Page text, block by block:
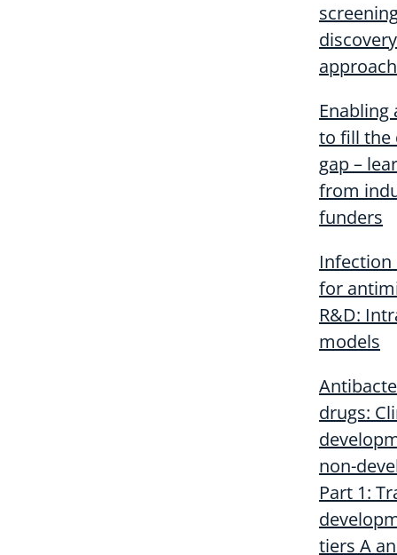
discovery
Enabling
to fill the
gap –
from
funders
for
R&D:
models
drugs:
non-
Part 1:
tiers A